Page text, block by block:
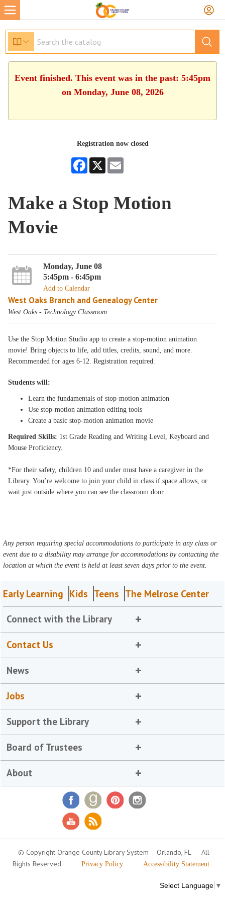
Event finished. This event was in the past: 5:45pm
on Monday, June 08, 2026
Registration now closed
Facebook
X
Make a Stop Motion
Movie
Monday, June 08
5:45pm - 6:45pm
Add to Calendar
West Oaks Branch and Genealogy Center
West Oaks - Technology Classroom
Use the Stop Motion Studio app to create a stop-motion animation
movie! Bring objects to life, add titles, credits, sound, and more.
Recommended for ages 6-12. Registration required.
Students will:
Learn the fundamentals of stop-motion animation
Use stop-motion animation editing tools
Create a basic stop-motion animation movie
Required Skills: 1st Grade Reading and Writing Level, Keyboard and
Mouse Proficiency.
*For their safety, children 10 and under must have a caregiver in the
Library. You’re welcome to join your child in class if space allows, or
wait just outside where you can see the classroom door.
Any person requiring special accommodations to participate in any class or
event due to a disability may arrange for accommodations by contacting the
location at which the event is held at least seven days prior to the event.
Early Learning Kids Teens The Melrose Center
Connect with the Library
Contact Us
News
Jobs
Support the Library
Board of Trustees
About
© Copyright Orange County Library System Orlando, FL
All
Rights Reserved
Privacy Policy Accessibility Statement
Select Language ▼